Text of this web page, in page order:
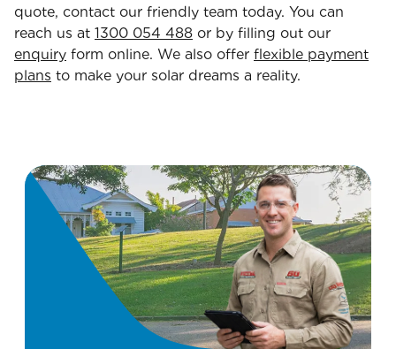
quote, contact our friendly team today. You can
reach us at 1300 054 488 or by filling out our
enquiry form online. We also offer flexible payment
plans to make your solar dreams a reality.